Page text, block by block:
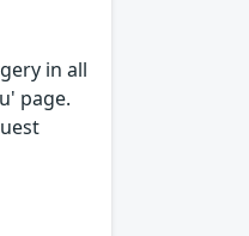
in all
page.